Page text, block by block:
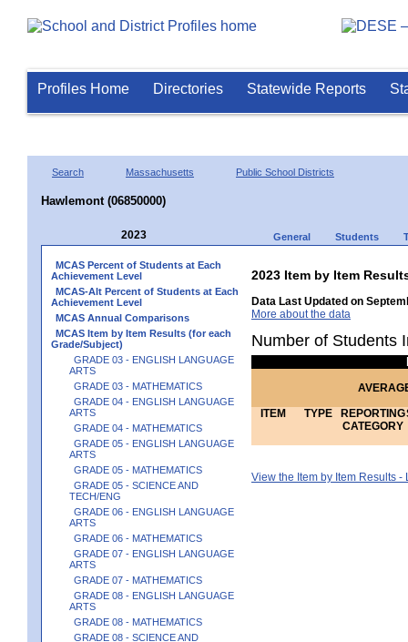
Profiles Home Directories Statewide Reports
Search Massachusetts Public School Districts
Hawlemont (06850000)
2023 General Students
MCAS Percent of Students at Each
Achievement Level
MCAS-Alt Percent of Students at Each
Achievement Level
MCAS Annual Comparisons
MCAS Item by Item Results (for each
Grade/Subject)
GRADE 03 - ENGLISH LANGUAGE
ARTS
GRADE 03 - MATHEMATICS
GRADE 04 - ENGLISH LANGUAGE
ARTS
GRADE 04 - MATHEMATICS
GRADE 05 - ENGLISH LANGUAGE
ARTS
GRADE 05 - MATHEMATICS
GRADE 05 - SCIENCE AND
TECH/ENG
GRADE 06 - ENGLISH LANGUAGE
ARTS
GRADE 06 - MATHEMATICS
GRADE 07 - ENGLISH LANGUAGE
ARTS
GRADE 07 - MATHEMATICS
GRADE 08 - ENGLISH LANGUAGE
ARTS
GRADE 08 - MATHEMATICS
GRADE 08 - SCIENCE AND
2023 Item by Item
Data Last Updated on
More about the data
Number of Students
ITEM
TYPE
REPORTING
CATEGORY
View the Item by Item Results -